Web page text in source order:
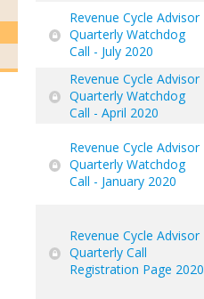
Revenue Cycle Advisor
Quarterly Watchdog
Call - July 2020
Revenue Cycle Advisor
Quarterly Watchdog
Call - April 2020
Revenue Cycle Advisor
Quarterly Watchdog
Call - January 2020
Revenue Cycle Advisor
Quarterly Call
Registration Page 2020